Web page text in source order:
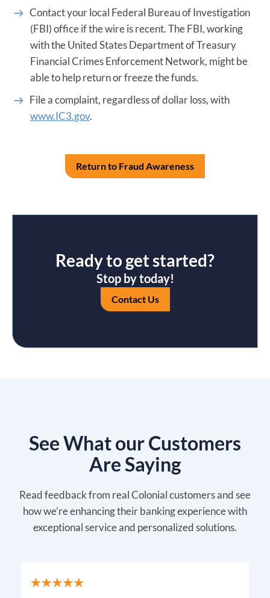
Contact your local Federal Bureau of Investigation
(FBI) office if the wire is recent. The FBI, working
with the United States Department of Treasury
Financial Crimes Enforcement Network, might be
able to help return or freeze the funds.
File a complaint, regardless of dollar loss, with
www.IC3.gov.
Return to Fraud Awareness
Ready to get started?
Stop by today!
Contact Us
See What our Customers
Are Saying
Read feedback from real Colonial customers and see
how we’re enhancing their banking experience with
exceptional service and personalized solutions.